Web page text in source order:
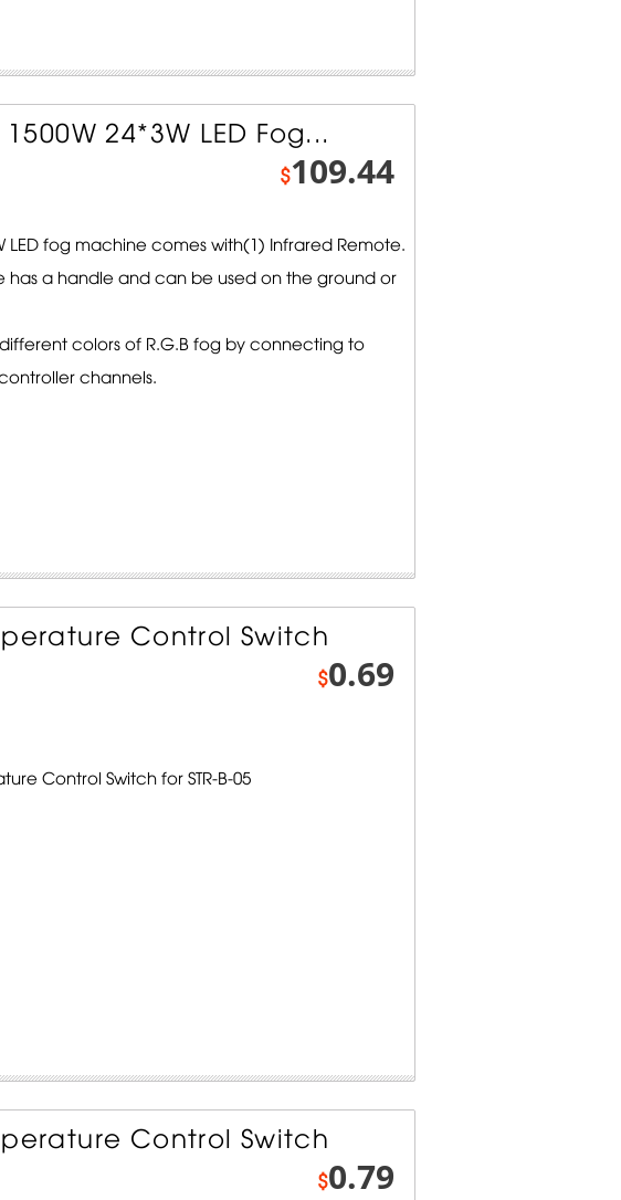
1500W 24*3W LED Fog...
$109.44
LED fog machine comes with(1) Infrared Remote.
has a handle and can be used on the ground or
colors of R.G.B fog by connecting to
channels.
Control Switch
$0.69
Control Switch for STR-B-05
Control Switch
$0.79